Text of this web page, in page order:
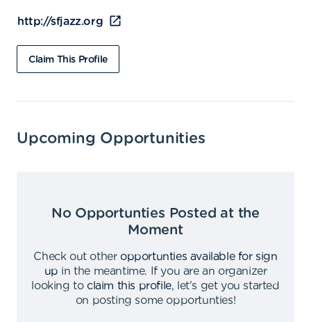
http://sfjazz.org
Claim This Profile
Upcoming Opportunities
No Opportunties Posted at the
Moment
Check out other opportunties available for sign
up in the meantime.
If you are an organizer
looking to claim this profile,
let's get you started
on posting some opportunties!